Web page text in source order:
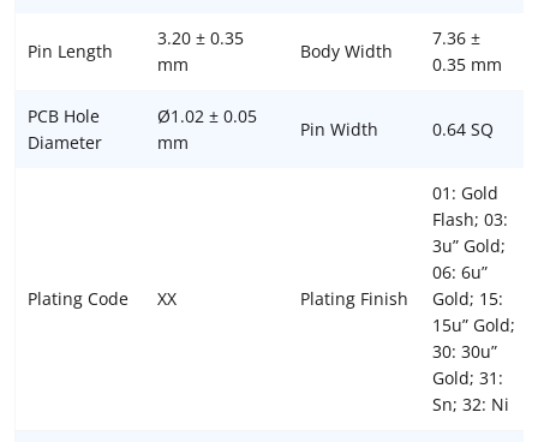
Pin Length
3.20 ± 0.35
mm
Body Width
7.36 ±
0.35 mm
PCB Hole
Diameter
Ø1.02 ± 0.05
mm
Pin Width 0.64 SQ
Plating Code XX Plating Finish
01: Gold
Flash; 03:
3u” Gold;
06: 6u”
Gold; 15:
15u” Gold;
30: 30u”
Gold; 31:
Sn; 32: Ni